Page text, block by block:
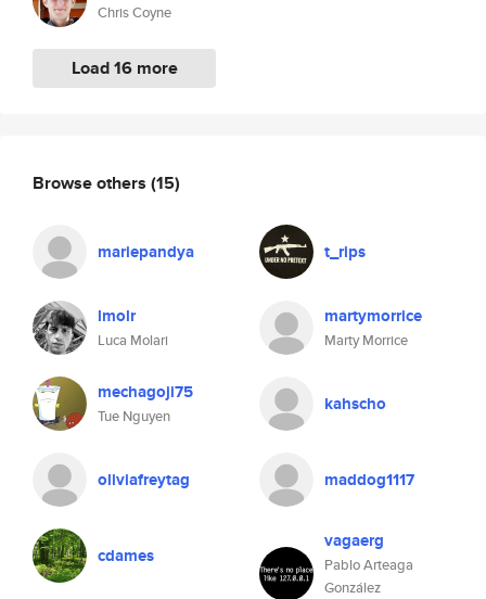
Chris Coyne
Load 16 more
Browse others (15)
mariepandya t_rips
lmolr
Luca Molari
martymorrice
Marty Morrice
mechagoji75
Tue Nguyen
kahscho
oliviafreytag maddog1117
cdames
vagaerg
Pablo Arteaga
González